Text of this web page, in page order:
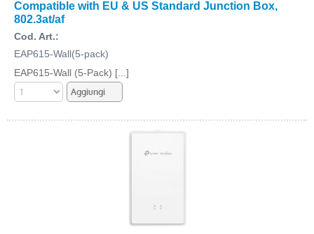
Compatible with EU & US Standard Junction Box,
802.3at/af
Cod. Art.:
EAP615-Wall(5-pack)
EAP615-Wall (5-Pack) [...]